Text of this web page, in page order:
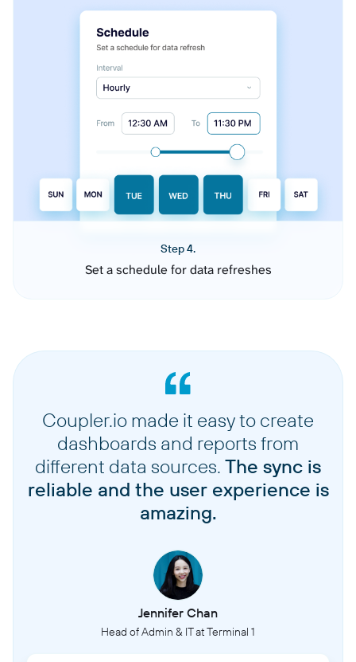
Step 4.
Set a schedule for data refreshes
Coupler.io made it easy to create
dashboards and reports from
different data sources. The sync is
reliable and the user experience is
amazing.
Jennifer Chan
Head of Admin & IT at Terminal 1